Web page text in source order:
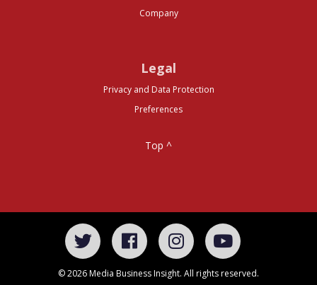
Company
Legal
Privacy and Data Protection
Preferences
Top ^
© 2026 Media Business Insight. All rights reserved.